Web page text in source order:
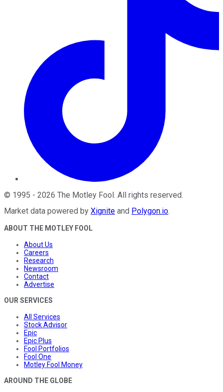
© 1995 - 2026 The Motley Fool. All rights reserved.
Market data powered by Xignite and Polygon.io.
ABOUT THE MOTLEY FOOL
About Us
Careers
Research
Newsroom
Contact
Advertise
OUR SERVICES
All Services
Stock Advisor
Epic
Epic Plus
Fool Portfolios
Fool One
Motley Fool Money
AROUND THE GLOBE